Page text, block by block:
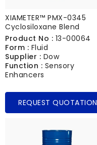
XIAMETER™ PMX-0345
Cyclosiloxane Blend
Product No : 13-00064
Form : Fluid
Supplier : Dow
Function : Sensory
Enhancers
REQUEST QUOTATION